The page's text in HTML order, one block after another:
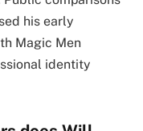
his early
Magic Men
identity